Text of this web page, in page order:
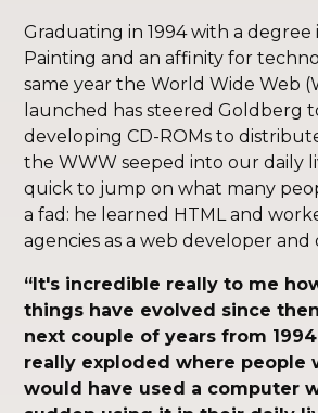
Graduating in 1994 with a degree
Painting and an affinity for
same year the World Wide Web
launched has steered Goldberg
developing CD-ROMs to
the WWW seeped into our daily
quick to jump on what many
a fad: he learned HTML and
agencies as a web developer and
“It's incredible really to me
things have evolved since
next couple of years from
really exploded where people
would have used a computer